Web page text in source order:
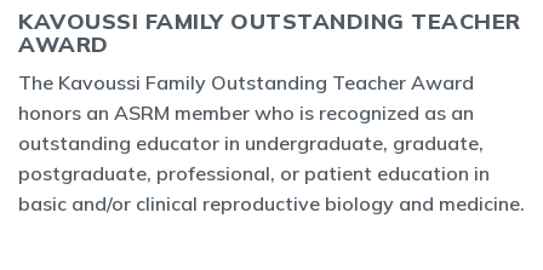
KAVOUSSI FAMILY OUTSTANDING TEACHER
AWARD
The Kavoussi Family Outstanding Teacher Award
honors an ASRM member who is recognized as an
outstanding educator in undergraduate, graduate,
postgraduate, professional, or patient education in
basic and/or clinical reproductive biology and medicine.